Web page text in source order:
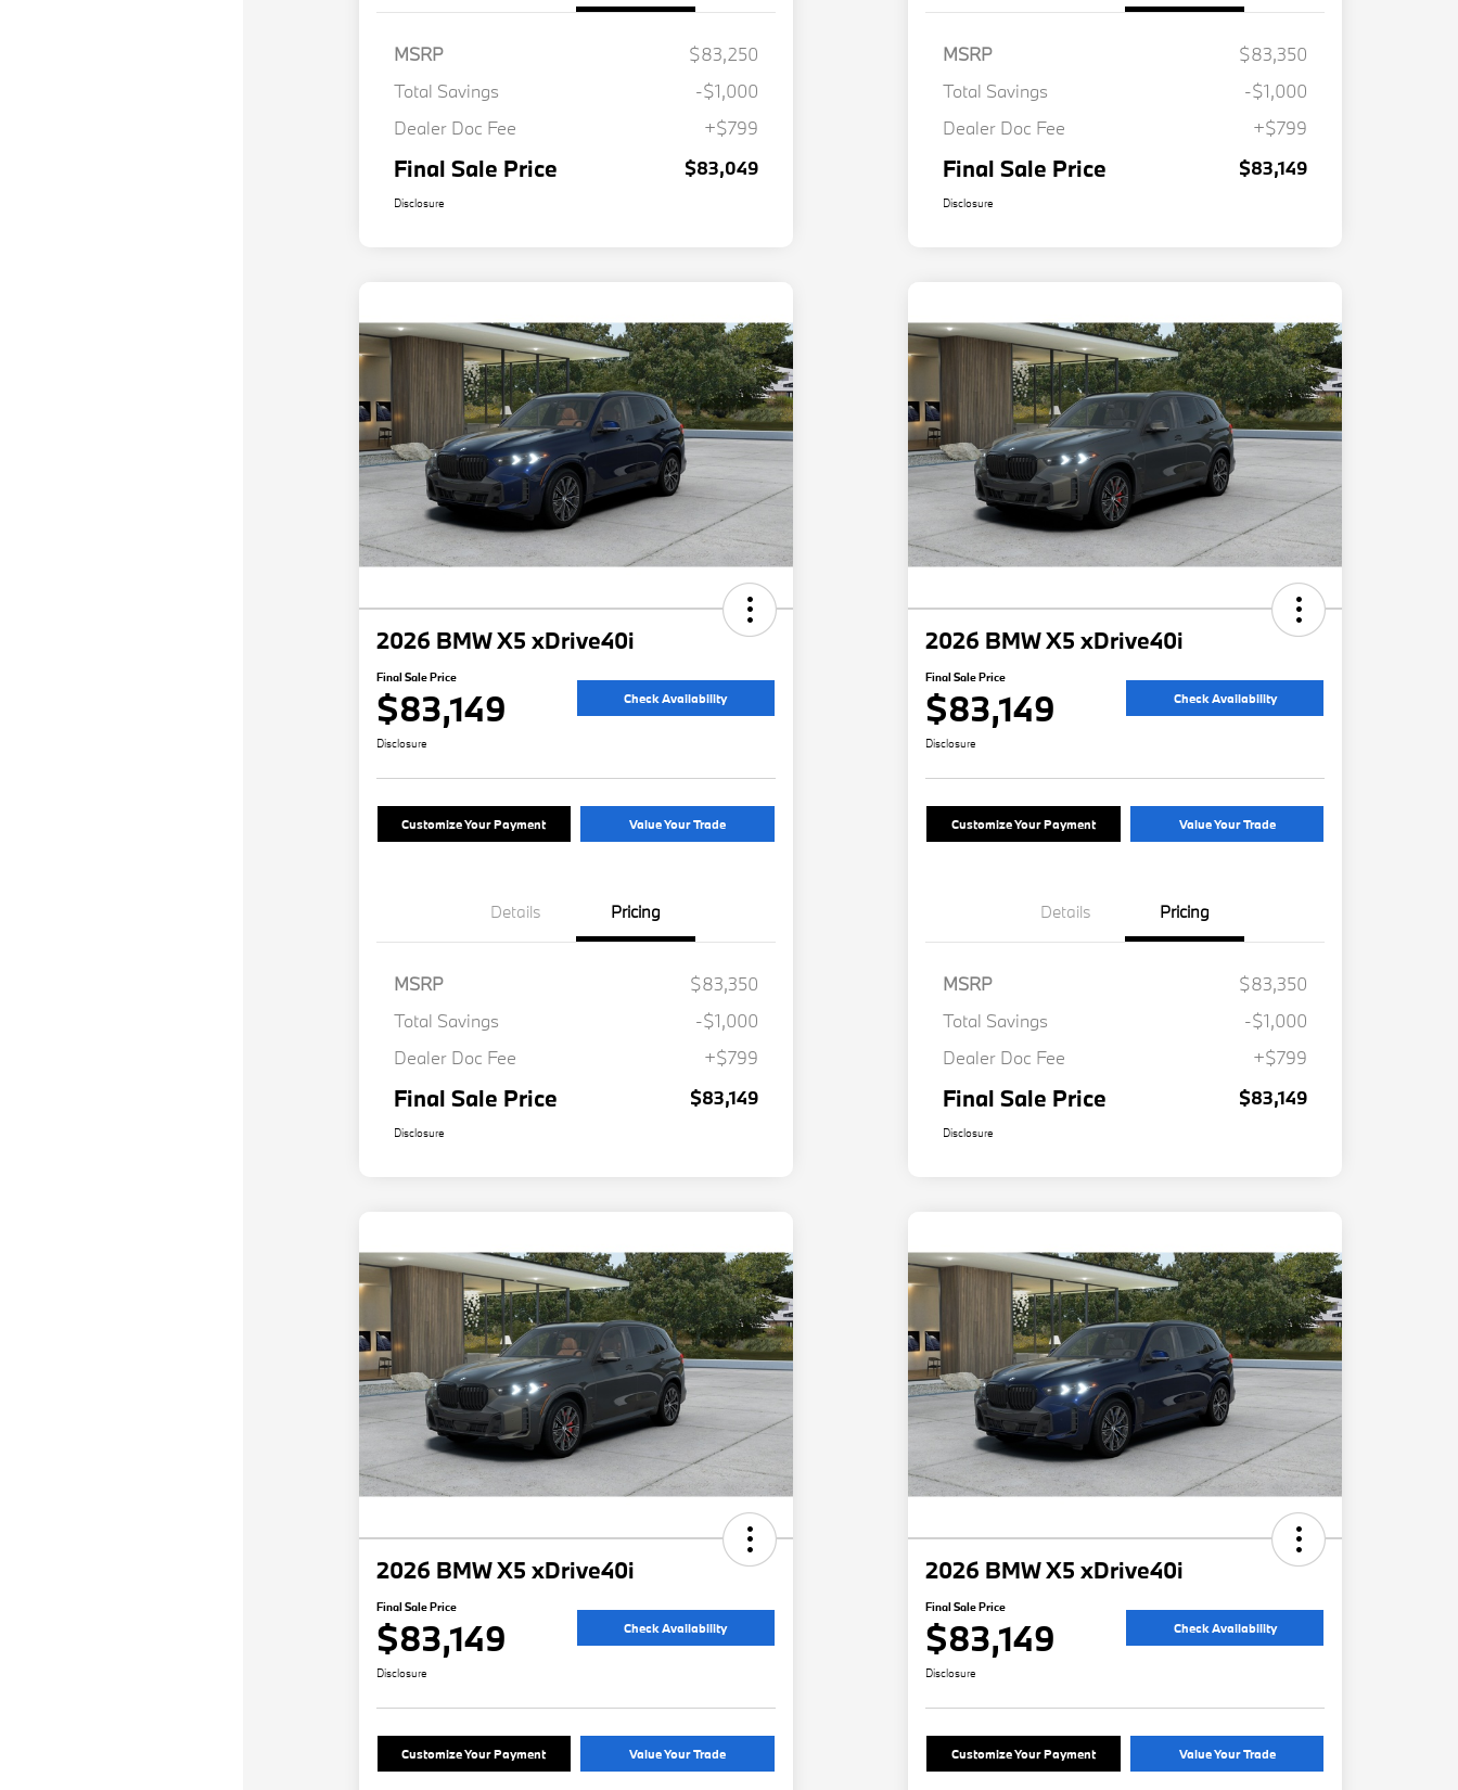
MSRP
$83,250
Total Savings
-$1,000
Dealer Doc Fee
+$799
Final Sale Price $83,049
Disclosure
MSRP
$83,350
Total Savings
-$1,000
Dealer Doc Fee
+$799
Final Sale Price $83,149
Disclosure
2026 BMW X5 xDrive40i
Final Sale Price
$83,149 Check Availability
Disclosure
Customize Your Payment Value Your Trade
Details Pricing
MSRP
$83,350
Total Savings
-$1,000
Dealer Doc Fee
+$799
Final Sale Price $83,149
Disclosure
2026 BMW X5 xDrive40i
Final Sale Price
$83,149 Check Availability
Disclosure
Customize Your Payment Value Your Trade
Details Pricing
MSRP
$83,350
Total Savings
-$1,000
Dealer Doc Fee
+$799
Final Sale Price $83,149
Disclosure
2026 BMW X5 xDrive40i
Final Sale Price
$83,149 Check Availability
Disclosure
Customize Your Payment Value Your Trade
2026 BMW X5 xDrive40i
Final Sale Price
$83,149 Check Availability
Disclosure
Customize Your Payment Value Your Trade